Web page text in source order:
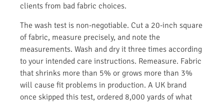
clients from bad fabric choices.
The wash test is non-negotiable. Cut a 20-inch square
of fabric, measure precisely, and note the
measurements. Wash and dry it three times according
to your intended care instructions. Remeasure. Fabric
that shrinks more than 5% or grows more than 3%
will cause fit problems in production. A UK brand
once skipped this test, ordered 8,000 yards of what